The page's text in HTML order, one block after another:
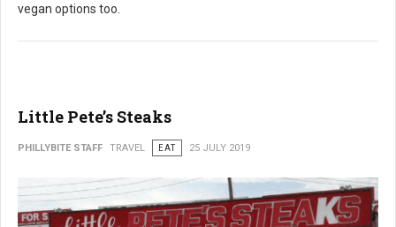
vegan options too.
Little Pete’s Steaks
PHILLYBITE STAFF TRAVEL EAT 25 JULY 2019